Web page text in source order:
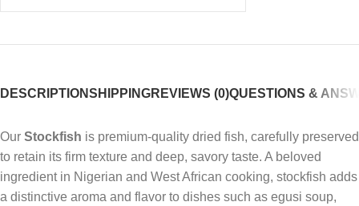
DESCRIPTIONSHIPPINGREVIEWS (0)QUESTIONS &
Our Stockfish is premium-quality dried fish, carefully preserved
to retain its firm texture and deep, savory taste. A beloved
ingredient in Nigerian and West African cooking, stockfish adds
a distinctive aroma and flavor to dishes such as egusi soup,